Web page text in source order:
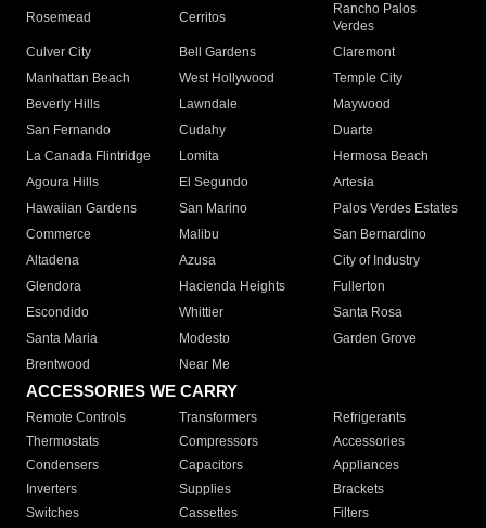
Rosemead Cerritos
Rancho Palos
Verdes
Culver City
Bell Gardens
Claremont
Manhattan Beach
West Hollywood
Temple City
Beverly Hills
Lawndale
Maywood
San Fernando
Cudahy
Duarte
La Canada Flintridge
Lomita
Hermosa Beach
Agoura Hills
El Segundo
Artesia
Hawaiian Gardens
San Marino
Palos Verdes Estates
Commerce
Malibu
San Bernardino
Altadena
Azusa
City of Industry
Glendora
Hacienda Heights
Fullerton
Escondido
Whittier
Santa Rosa
Santa Maria
Modesto
Garden Grove
Brentwood
Near Me
ACCESSORIES WE CARRY
Remote Controls Transformers
Refrigerants
Thermostats
Compressors
Accessories
Condensers
Capacitors
Appliances
Inverters
Supplies
Brackets
Switches
Cassettes Filters